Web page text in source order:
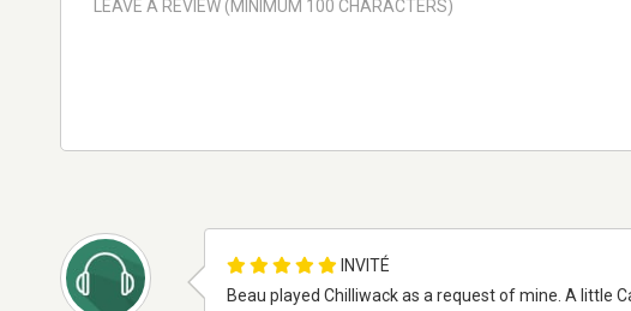
INVITÉ
Beau played Chilliwack as a request of mine. A little